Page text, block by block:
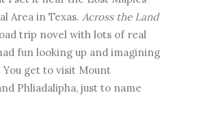
Area in Texas. Across the Land
trip novel with lots of real
fun looking up and imagining
You get to visit Mount
Phliadalipha, just to name